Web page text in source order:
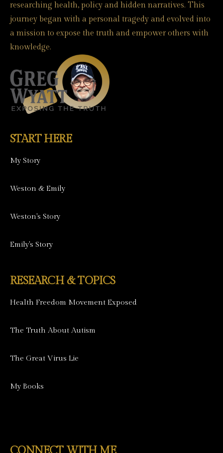
researching health, policy and hidden narratives. This
journey began with a personal tragedy and evolved into
a mission to expose the truth and empower others with
knowledge.
START HERE
My Story
Weston & Emily
Weston's Story
Emily's Story
RESEARCH & TOPICS
Health Freedom Movement Exposed
The Truth About Autism
The Great Virus Lie
My Books